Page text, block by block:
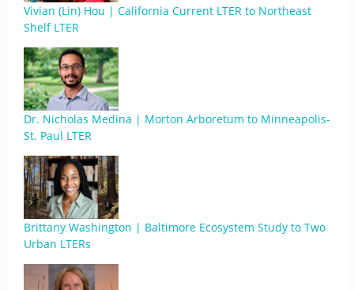
Vivian (Lin) Hou | California Current LTER to Northeast
Shelf LTER
Dr. Nicholas Medina | Morton Arboretum to Minneapolis-
St. Paul LTER
Brittany Washington | Baltimore Ecosystem Study to Two
Urban LTERs